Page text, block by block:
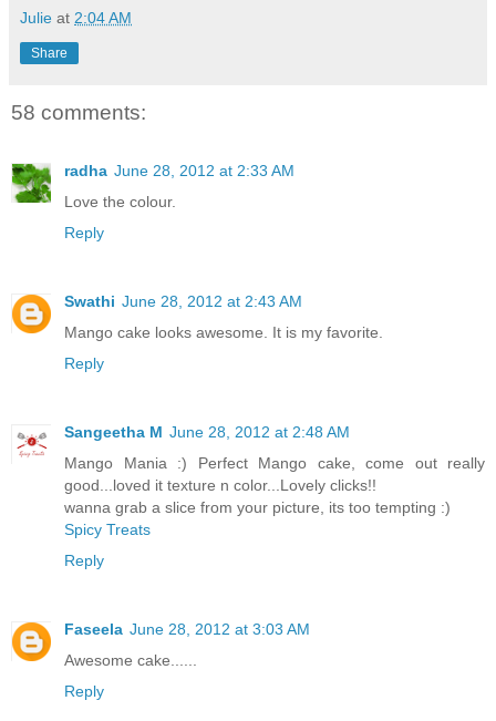
Julie at 2:04 AM
Share
58 comments:
radha June 28, 2012 at 2:33 AM
Love the colour.
Reply
Swathi June 28, 2012 at 2:43 AM
Mango cake looks awesome. It is my favorite.
Reply
Sangeetha M June 28, 2012 at 2:48 AM
Mango Mania :) Perfect Mango cake, come out really
good...loved it texture n color...Lovely clicks!!
wanna grab a slice from your picture, its too tempting :)
Spicy Treats
Reply
Faseela June 28, 2012 at 3:03 AM
Awesome cake......
Reply